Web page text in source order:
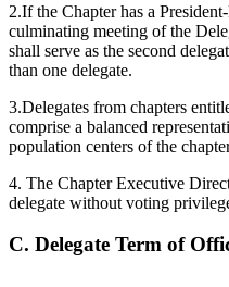
2.If the Chapter has a
culminating meeting of the
shall serve as the second
than one delegate.
3.Delegates from chapters
comprise a balanced
population centers of the
4. The Chapter Executive
delegate without voting
C. Delegate Term of